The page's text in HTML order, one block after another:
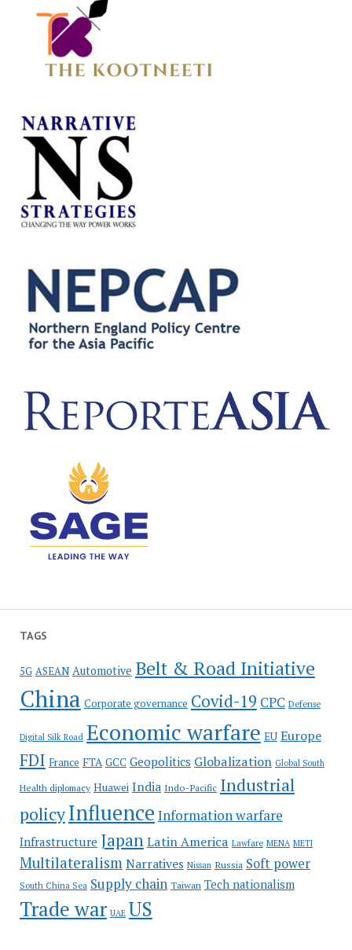
TAGS
5G ASEAN Automotive Belt & Road Initiative
China Corporate governance Covid-19 CPC Defense
Digital Silk Road Economic warfare EU Europe
FDI France FTA GCC Geopolitics Globalization Global South
Health diplomacy Huawei India Indo-Pacific Industrial
policyInfluence Information warfare
Infrastructure JapanLatin America Lawfare MENA METI
Multilateralism Narratives Nissan Russia Soft power
South China Sea Supply chain Taiwan Tech nationalism
Trade war UAE US